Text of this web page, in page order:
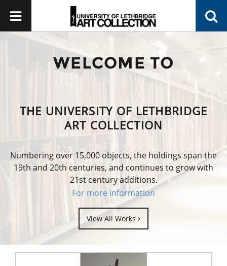
WELCOME TO
THE UNIVERSITY OF LETHBRIDGE
ART COLLECTION
Numbering over 15,000 objects, the holdings span the
19th and 20th centuries, and continues to grow with
21st century additions.
For more information
View All Works